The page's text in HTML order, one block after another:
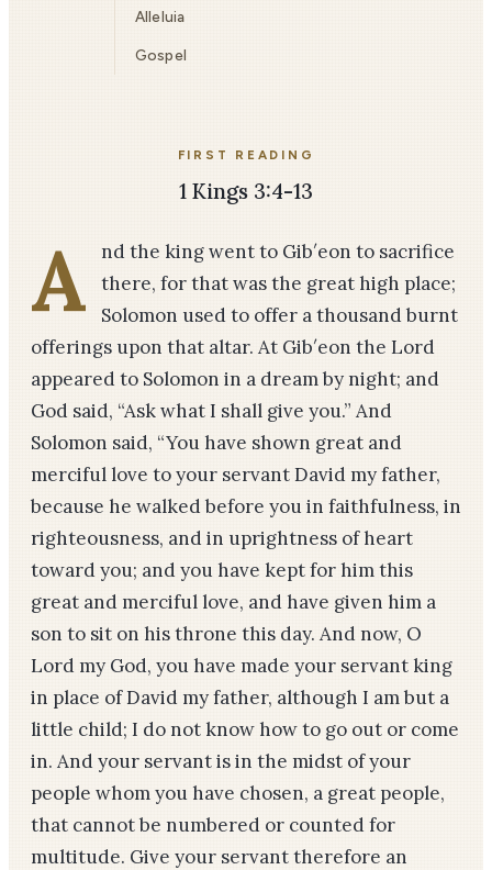
Alleluia
Gospel
FIRST READING
1 Kings 3:4-13
A
nd the king went to Gib′eon to sacrifice
there, for that was the great high place;
Solomon used to offer a thousand burnt
offerings upon that altar. At Gib′eon the Lord
appeared to Solomon in a dream by night; and
God said, “Ask what I shall give you.” And
Solomon said, “You have shown great and
merciful love to your servant David my father,
because he walked before you in faithfulness, in
righteousness, and in uprightness of heart
toward you; and you have kept for him this
great and merciful love, and have given him a
son to sit on his throne this day. And now, O
Lord my God, you have made your servant king
in place of David my father, although I am but a
little child; I do not know how to go out or come
in. And your servant is in the midst of your
people whom you have chosen, a great people,
that cannot be numbered or counted for
multitude. Give your servant therefore an